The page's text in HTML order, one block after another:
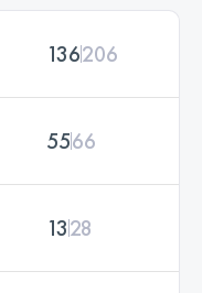
136206
5566
1328